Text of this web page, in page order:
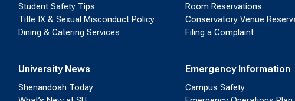
Student Safety Tips
Title IX & Sexual Misconduct Policy
Dining & Catering Services
University News
Shenandoah Today
Room Reservations
Conservatory Venue
Filing a Complaint
Emergency Information
Campus Safety